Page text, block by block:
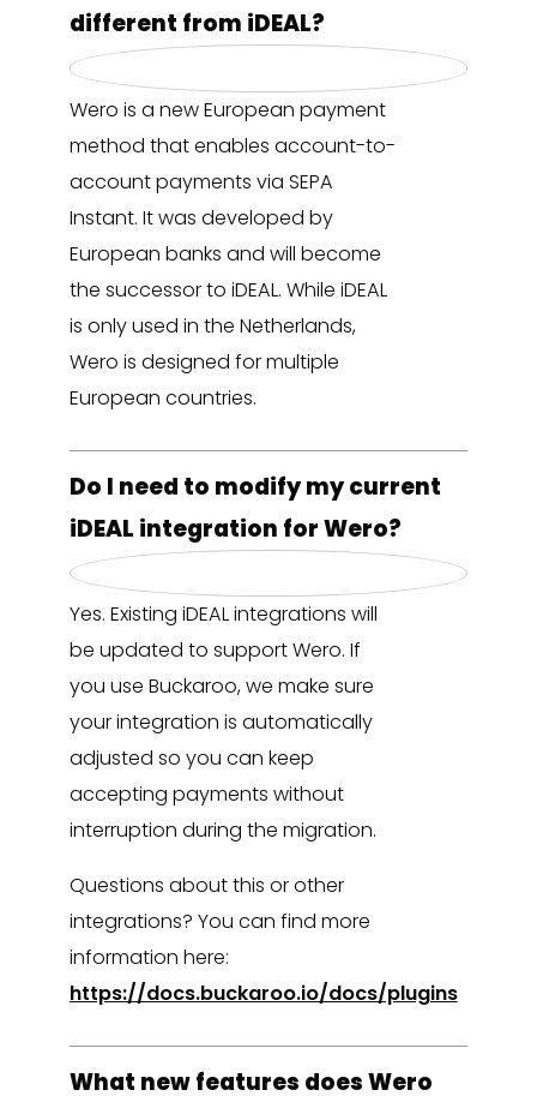
different from iDEAL?
Wero is a new European payment
method that enables account-to-
account payments via SEPA
Instant. It was developed by
European banks and will become
the successor to iDEAL. While iDEAL
is only used in the Netherlands,
Wero is designed for multiple
European countries.
Do I need to modify my current
iDEAL integration for Wero?
Yes. Existing iDEAL integrations will
be updated to support Wero. If
you use Buckaroo, we make sure
your integration is automatically
adjusted so you can keep
accepting payments without
interruption during the migration.
Questions about this or other
integrations? You can find more
information here:
https://docs.buckaroo.io/docs/plugins
What new features does Wero